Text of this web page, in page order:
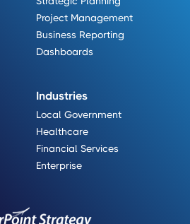
Project Management
Business Reporting
Dashboards
Industries
Local Government
Healthcare
Financial Services
Enterprise